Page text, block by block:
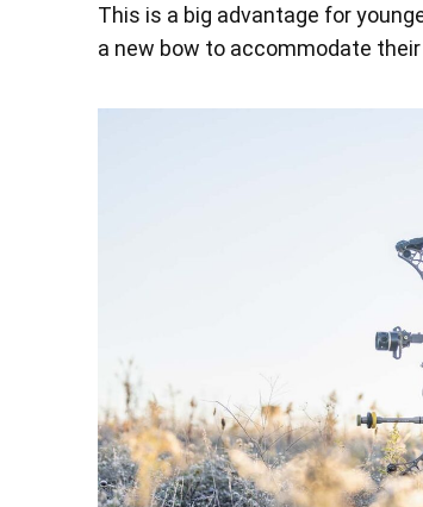
This is a big advantage for
a new bow to accommodate